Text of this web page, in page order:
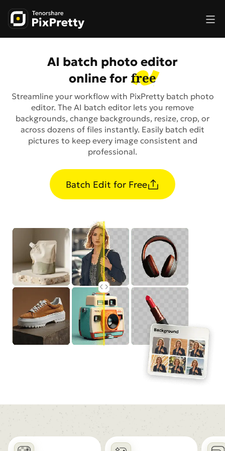
AI batch photo editor
online for free
Streamline your workflow with PixPretty batch photo
editor. The AI batch editor lets you remove
backgrounds, change backgrounds, resize, crop, or
across dozens of files instantly. Easily batch edit
pictures to keep every image consistent and
professional.
Batch Edit for Free